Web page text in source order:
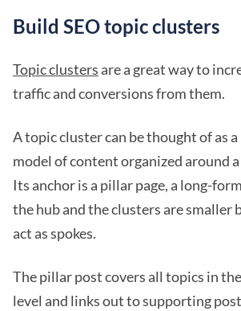
Build SEO topic clusters
Topic clusters are a great way to
traffic and conversions from them.
A topic cluster can be thought of as
model of content organized around
Its anchor is a pillar page, a long-
the hub and the clusters are smaller
act as spokes.
The pillar post covers all topics in
level and links out to supporting